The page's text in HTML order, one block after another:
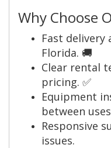
Why Choose
Fast delivery
Florida. 🚚
Clear rental
pricing. ✅
Equipment
between
Responsive
issues.